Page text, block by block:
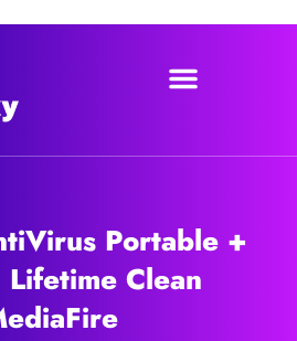
Portable +
Clean